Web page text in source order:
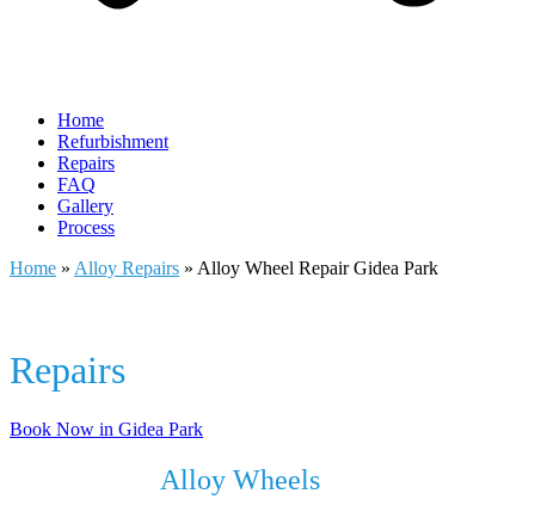
Home
Refurbishment
Repairs
FAQ
Gallery
Process
Home » Alloy Repairs » Alloy Wheel Repair Gidea Park
Repairs
Book Now in Gidea Park
Alloy Wheels